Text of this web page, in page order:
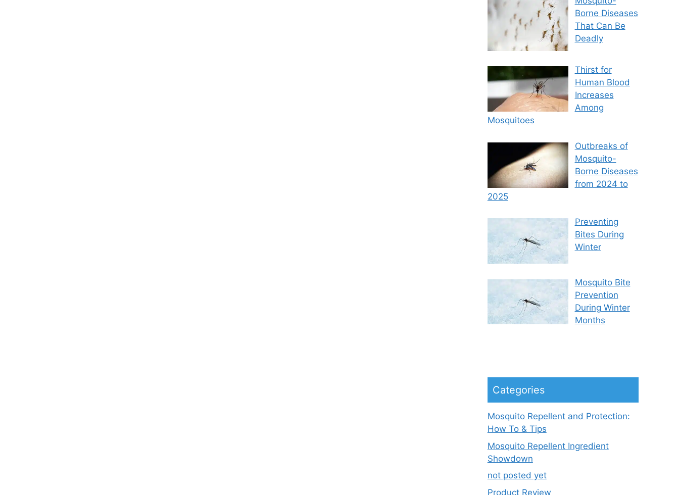
Borne Diseases
That Can Be
Deadly
Thirst for
Human Blood
Increases
Among
Mosquitoes
Outbreaks of
Mosquito-
Borne Diseases
from 2024 to
2025
Preventing
Bites During
Winter
Mosquito Bite
Prevention
During Winter
Months
Categories
Mosquito Repellent and Protection:
How To & Tips
Mosquito Repellent Ingredient
Showdown
not posted yet
Product Review